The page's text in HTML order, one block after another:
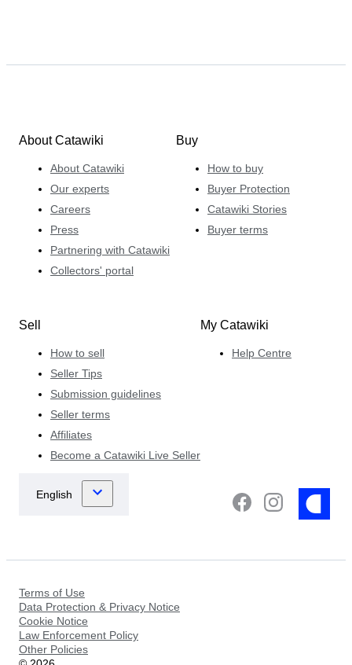
About Catawiki
About Catawiki
Our experts
Careers
Press
Partnering with Catawiki
Collectors' portal
Buy
How to buy
Buyer Protection
Catawiki Stories
Buyer terms
Sell
How to sell
Seller Tips
Submission guidelines
Seller terms
Affiliates
Become a Catawiki Live Seller
My Catawiki
Help Centre
Terms of Use
Data Protection & Privacy Notice
Cookie Notice
Law Enforcement Policy
Other Policies